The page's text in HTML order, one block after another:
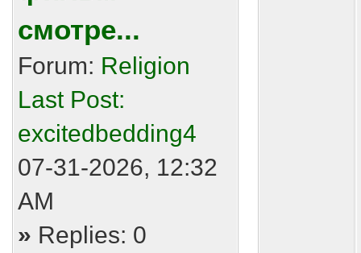
смотре...
Forum: Religion
Last Post:
excitedbedding4
07-31-2026, 12:32
AM
» Replies: 0